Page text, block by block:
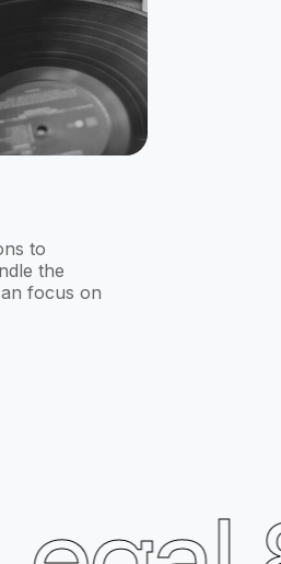
to
the
focus on